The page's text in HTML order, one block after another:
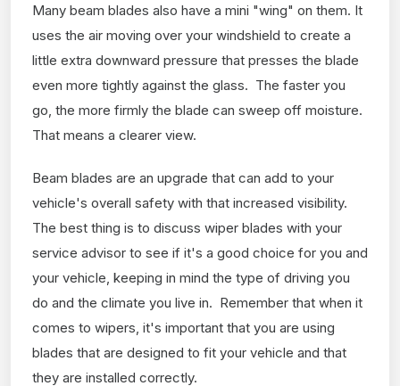
Many beam blades also have a mini "wing" on them. It
uses the air moving over your windshield to create a
little extra downward pressure that presses the blade
even more tightly against the glass. The faster you
go, the more firmly the blade can sweep off moisture.
That means a clearer view.
Beam blades are an upgrade that can add to your
vehicle's overall safety with that increased visibility.
The best thing is to discuss wiper blades with your
service advisor to see if it's a good choice for you and
your vehicle, keeping in mind the type of driving you
do and the climate you live in. Remember that when it
comes to wipers, it's important that you are using
blades that are designed to fit your vehicle and that
they are installed correctly.